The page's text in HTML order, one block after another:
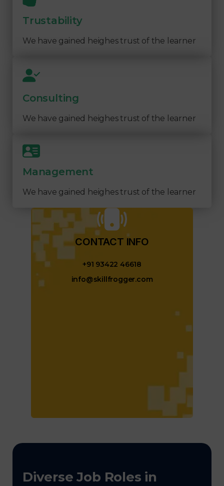
Trustability
We have gained heighes trust of the learner
Consulting
We have gained heighes trust of the learner
Management
We have gained heighes trust of the learner
CONTACT INFO​
+91 93422 46618
info@skillfrogger.com
Diverse Job Roles in